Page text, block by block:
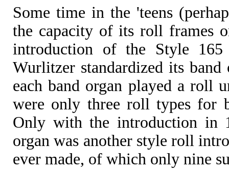
Some time in the 'teens
the capacity of its roll frames
introduction of the Style
Wurlitzer standardized its
each band organ played a roll
were only three roll types for
Only with the introduction in
organ was another style roll
ever made, of which only nine